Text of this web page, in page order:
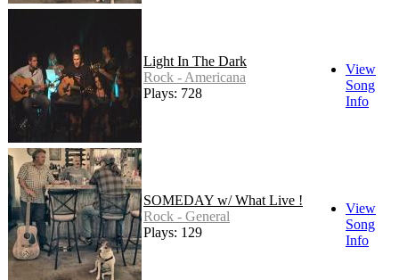
Light In The Dark
Rock - Americana
Plays: 728
View
Song
Info
SOMEDAY w/ What Live !
Rock - General
Plays: 129
View
Song
Info